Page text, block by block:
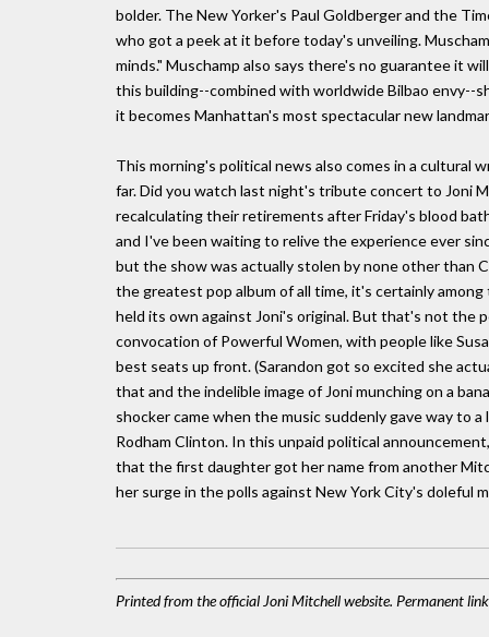
bolder. The New Yorker's Paul Goldberger and the
who got a peek at it before today's unveiling.
minds." Muschamp also says there's no guarantee it
this building--combined with worldwide Bilbao envy--
it becomes Manhattan's most spectacular new
This morning's political news also comes in a cultural
far. Did you watch last night's tribute concert to Joni
recalculating their retirements after Friday's blood
and I've been waiting to relive the experience ever
but the show was actually stolen by none other than
the greatest pop album of all time, it's certainly
held its own against Joni's original. But that's not the
convocation of Powerful Women, with people like
best seats up front. (Sarandon got so excited she
that and the indelible image of Joni munching on a
shocker came when the music suddenly gave way to
Rodham Clinton. In this unpaid political
that the first daughter got her name from another
her surge in the polls against New York City's doleful
Printed from the official Joni Mitchell website. Permanent